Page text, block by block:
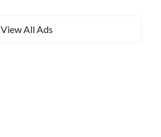
View All Ads